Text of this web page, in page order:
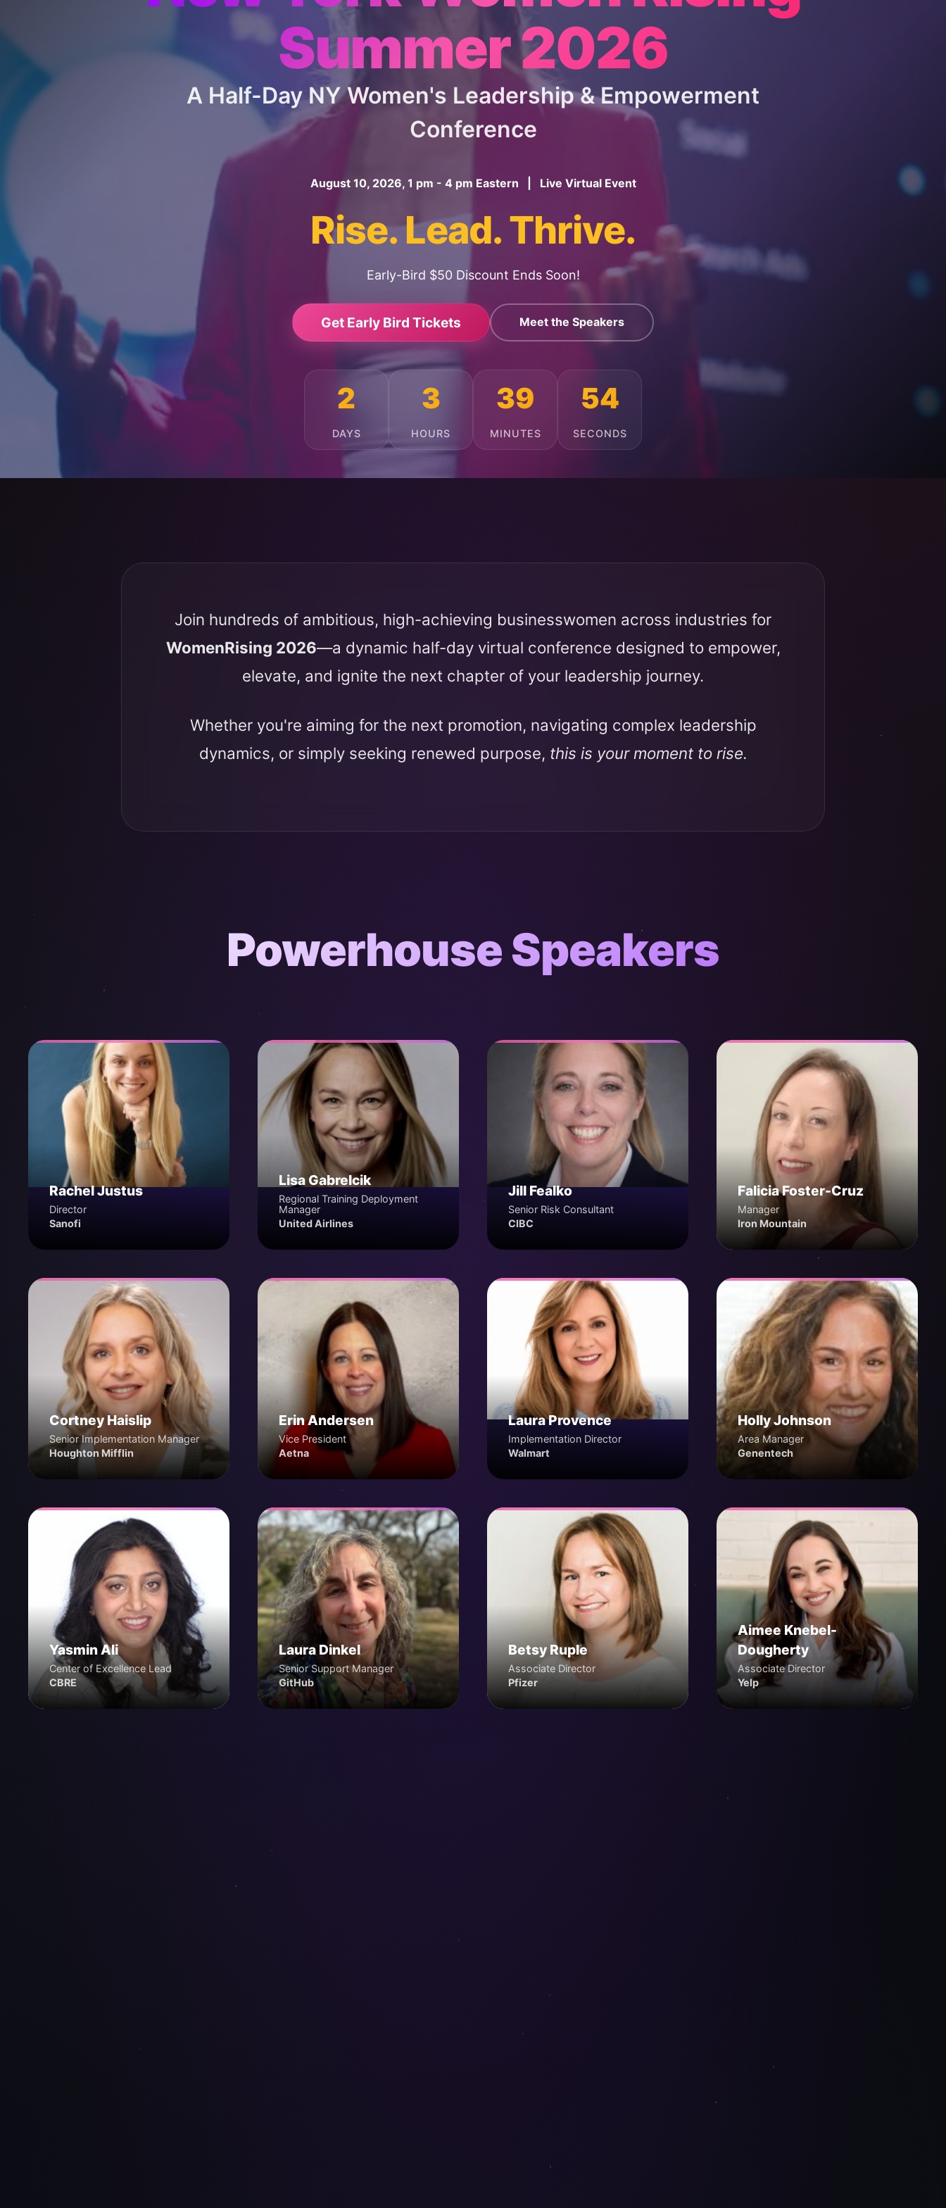
Summer 2026
A Half-Day NY Women's Leadership & Empowerment
Conference
August 10, 2026, 1 pm - 4 pm Eastern | Live Virtual Event
Rise. Lead. Thrive.
Early-Bird $50 Discount Ends Soon!
Get Early Bird Tickets Meet the Speakers
2
DAYS
3
HOURS
39
MINUTES
50
SECONDS
Join hundreds of ambitious, high-achieving businesswomen across industries for
WomenRising 2026—a dynamic half-day virtual conference designed to empower,
elevate, and ignite the next chapter of your leadership journey.
Whether you're aiming for the next promotion, navigating complex leadership
dynamics, or simply seeking renewed purpose, this is your moment to rise.
Powerhouse Speakers
Rachel Justus
Director
Sanofi
Lisa Gabrelcik
Regional Training Deployment
Manager
United Airlines
Jill Fealko
Senior Risk Consultant
CIBC
Falicia Foster-Cruz
Manager
Iron Mountain
Cortney Haislip
Senior Implementation Manager
Houghton Mifflin
Erin Andersen
Vice President
Aetna
Laura Provence
Implementation Director
Walmart
Holly Johnson
Area Manager
Genentech
Yasmin Ali
Center of Excellence Lead
CBRE
Laura Dinkel
Senior Support Manager
GitHub
Betsy Ruple
Associate Director
Pfizer
Aimee Knebel-
Dougherty
Associate Director
Yelp